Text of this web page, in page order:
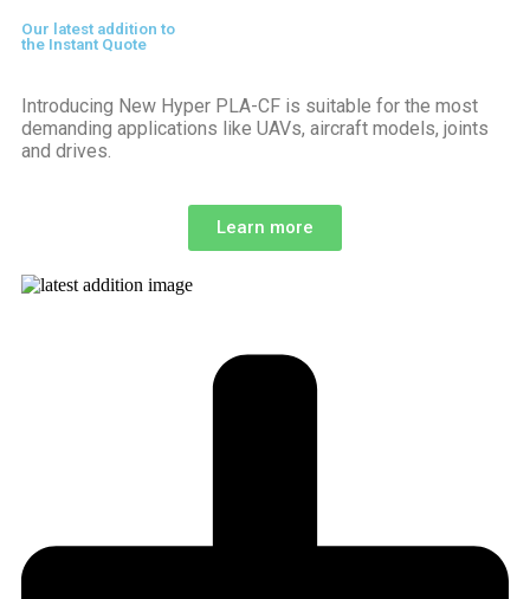
Our latest addition to
the Instant Quote
Introducing New Hyper PLA-CF is suitable for the most
demanding applications like UAVs, aircraft models, joints
and drives.
Learn more